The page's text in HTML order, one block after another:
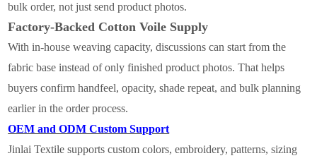
bulk order, not just send product photos.
Factory-Backed Cotton Voile Supply
With in-house weaving capacity, discussions can start from the
fabric base instead of only finished product photos. That helps
buyers confirm handfeel, opacity, shade repeat, and bulk planning
earlier in the order process.
OEM and ODM Custom Support
Jinlai Textile supports custom colors, embroidery, patterns, sizing